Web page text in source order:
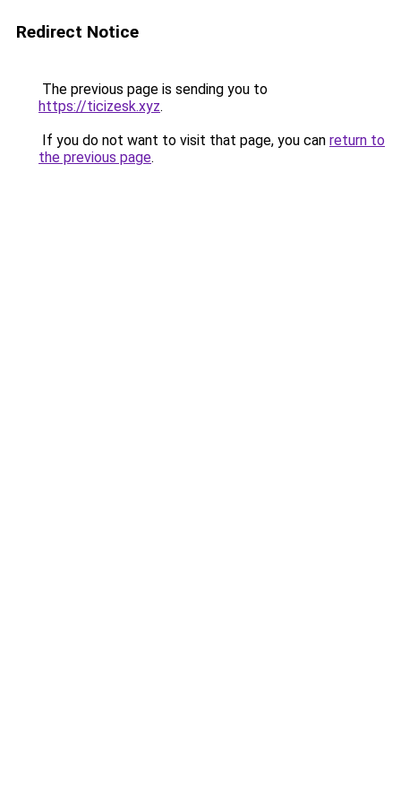
Redirect Notice
The previous page is sending you to
https://ticizesk.xyz.
If you do not want to visit that page, you can return to
the previous page.